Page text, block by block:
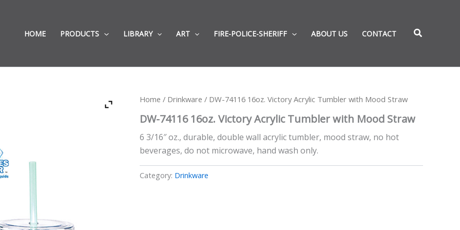
HOME PRODUCTS LIBRARY ART FIRE-POLICE-SHERIFF ABOUT US CONTACT
Home / Drinkware / DW-74116 16oz. Victory Acrylic Tumbler with Mood Straw
DW-74116 16oz. Victory Acrylic Tumbler with Mood Straw
6 3/16″ oz., durable, double wall acrylic tumbler, mood straw, no hot
beverages, do not microwave, hand wash only.
Category: Drinkware